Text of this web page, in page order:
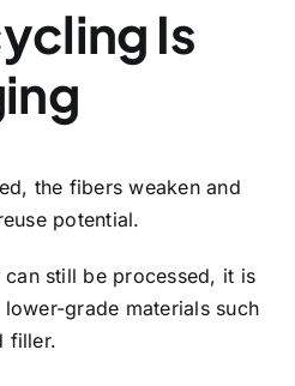
Is
the fibers weaken and
potential.
still be processed, it is
grade materials such
filler.